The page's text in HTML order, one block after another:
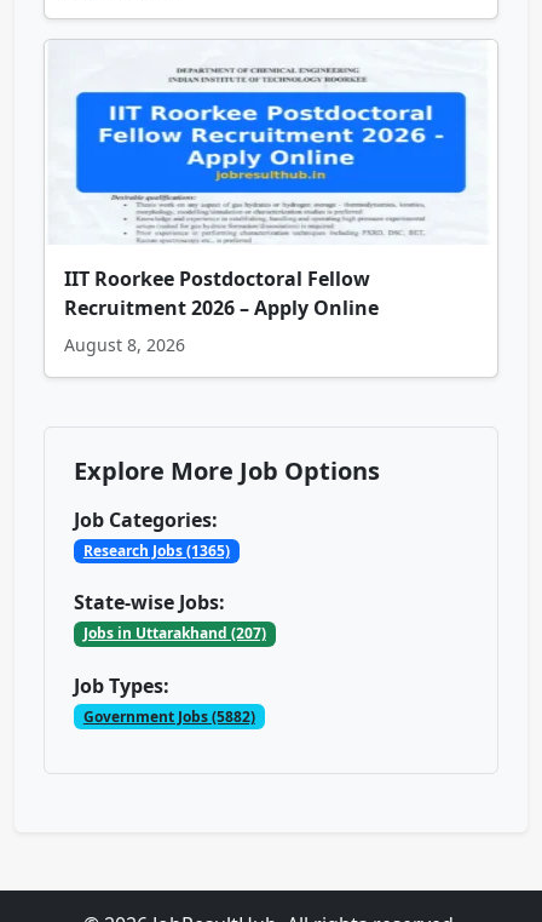
IIT Roorkee Postdoctoral Fellow
Recruitment 2026 – Apply Online
August 8, 2026
Explore More Job Options
Job Categories:
Research Jobs (1365)
State-wise Jobs:
Jobs in Uttarakhand (207)
Job Types:
Government Jobs (5882)